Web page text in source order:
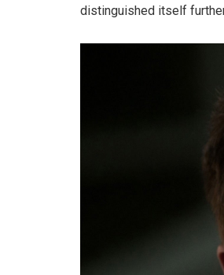
distinguished itself